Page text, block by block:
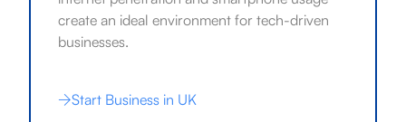
create an ideal environment for tech-driven
businesses.
Start Business in UK